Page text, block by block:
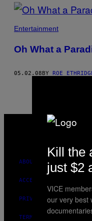
POSTS
BY
THIS
Entertainment
Oh What a
05.02.08BY ROE
MEDIA
ABOUT
ACCESSIBILITY
PRIVACY POLICY
TERMS OF USE
Kill the
just $2
VICE
our very best